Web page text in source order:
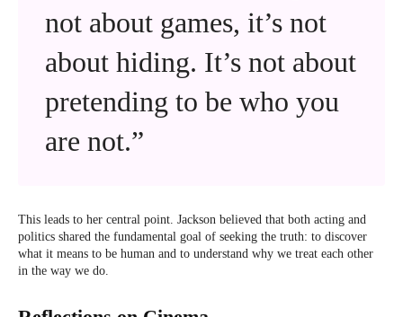
not about games, it’s not
about hiding. It’s not about
pretending to be who you
are not.”
This leads to her central point. Jackson believed that both acting and
politics shared the fundamental goal of seeking the truth: to discover
what it means to be human and to understand why we treat each other
in the way we do.